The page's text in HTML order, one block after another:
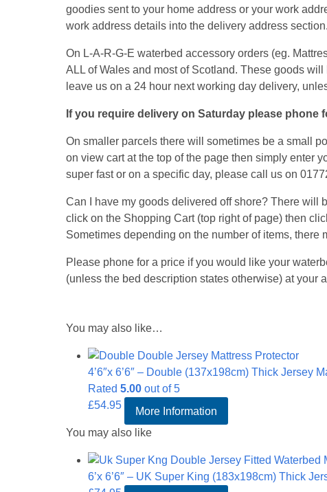
goodies sent to your home address or your work
work address details into the delivery address
On L-A-R-G-E waterbed accessory orders (eg.
ALL of Wales and most of Scotland. These goods
leave us on a 24 hour next working day delivery,
If you require delivery on Saturday please phone
On smaller parcels there will sometimes be a small
on view cart at the top of the page then simply enter
super fast or on a specific day, please call us on
Can I have my goods delivered off shore? There will
click on the Shopping Cart (top right of page) then
Sometimes depending on the number of items, there
Please phone for a price if you would like your
(unless the bed description states otherwise) at your
You may also like…
4’6″x 6’6″ – Double (137x198cm) Thick Jersey
Rated 5.00 out of 5
£54.95
More Information
You may also like
6’x 6’6″ – UK Super King (183x198cm) Thick